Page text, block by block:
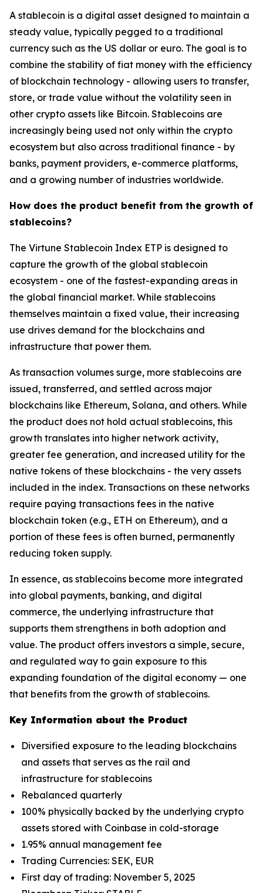
A stablecoin is a digital asset designed to maintain a
steady value, typically pegged to a traditional
currency such as the US dollar or euro. The goal is to
combine the stability of fiat money with the efficiency
of blockchain technology - allowing users to transfer,
store, or trade value without the volatility seen in
other crypto assets like Bitcoin. Stablecoins are
increasingly being used not only within the crypto
ecosystem but also across traditional finance - by
banks, payment providers, e-commerce platforms,
and a growing number of industries worldwide.
How does the product benefit from the growth of
stablecoins?
The Virtune Stablecoin Index ETP is designed to
capture the growth of the global stablecoin
ecosystem - one of the fastest-expanding areas in
the global financial market. While stablecoins
themselves maintain a fixed value, their increasing
use drives demand for the blockchains and
infrastructure that power them.
As transaction volumes surge, more stablecoins are
issued, transferred, and settled across major
blockchains like Ethereum, Solana, and others. While
the product does not hold actual stablecoins, this
growth translates into higher network activity,
greater fee generation, and increased utility for the
native tokens of these blockchains - the very assets
included in the index. Transactions on these networks
require paying transactions fees in the native
blockchain token (e.g., ETH on Ethereum), and a
portion of these fees is often burned, permanently
reducing token supply.
In essence, as stablecoins become more integrated
into global payments, banking, and digital
commerce, the underlying infrastructure that
supports them strengthens in both adoption and
value. The product offers investors a simple, secure,
and regulated way to gain exposure to this
expanding foundation of the digital economy — one
that benefits from the growth of stablecoins.
Key Information about the Product
Diversified exposure to the leading blockchains
and assets that serves as the rail and
infrastructure for stablecoins
Rebalanced quarterly
100% physically backed by the underlying crypto
assets stored with Coinbase in cold-storage
1.95% annual management fee
Trading Currencies: SEK, EUR
First day of trading: November 5, 2025